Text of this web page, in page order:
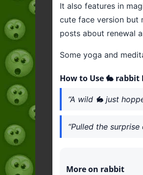
It also features in
cute face version but
posts about renewal
Some yoga and
How to Use 🐇 rabbit
“A wild 🐇 just
“Pulled the
More on rabbit